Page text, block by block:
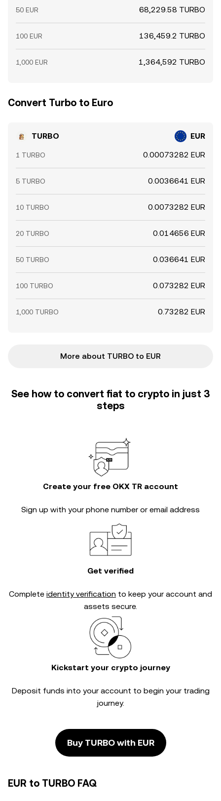
50 EUR 68,229.58 TURBO
100 EUR 136,459.2 TURBO
1,000 EUR 1,364,592 TURBO
Convert Turbo to Euro
TURBO EUR
1 TURBO 0.00073282 EUR
5 TURBO 0.0036641 EUR
10 TURBO 0.0073282 EUR
20 TURBO 0.014656 EUR
50 TURBO 0.036641 EUR
100 TURBO 0.073282 EUR
1,000 TURBO 0.73282 EUR
More about TURBO to EUR
See how to convert fiat to crypto in just 3
steps
Create your free OKX TR account
Sign up with your phone number or email address
Get verified
Complete identity verification to keep your account and
assets secure.
Kickstart your crypto journey
Deposit funds into your account to begin your trading
journey.
Buy TURBO with EUR
EUR to TURBO FAQ